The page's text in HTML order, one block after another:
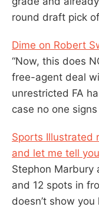
round draft pick
Dime on Robert
“Now, this does
free-agent deal
unrestricted FA
case no one
Sports Illustrated
and let me tell you
Stephon Marbury
and 12 spots in
doesn’t show